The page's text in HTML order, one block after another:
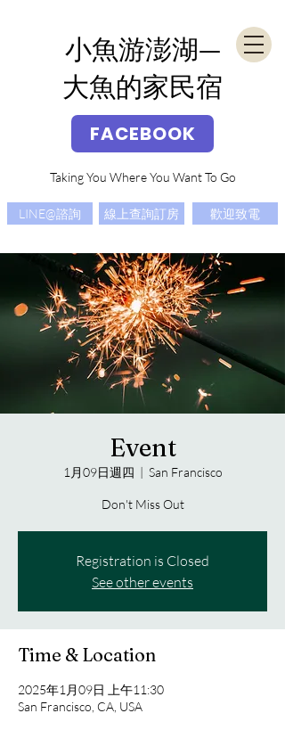
​小魚游澎湖—
大魚的家民宿
FACEBOOK
Taking You Where You Want To Go
LINE@諮詢 線上查詢訂房 歡迎致電
Event
1月09日週四
  |
San Francisco
Don't Miss Out
Registration is Closed
See other events
Time & Location
2025年1月09日 上午11:30
San Francisco, CA, USA